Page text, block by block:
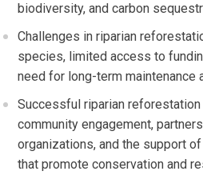
biodiversity, and carbon
Challenges in riparian
species, limited access to
need for long-term maintenance
Successful riparian
community engagement,
organizations, and the support
that promote conservation and